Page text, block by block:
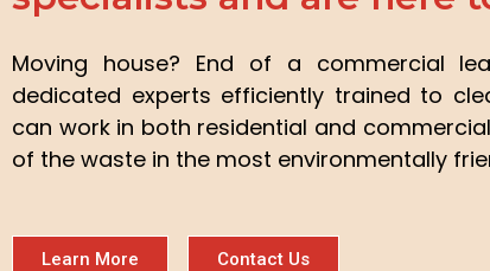
Moving house? End of a commercial
dedicated experts efficiently trained to
can work in both residential and
of the waste in the most environmentally
Learn More Contact Us